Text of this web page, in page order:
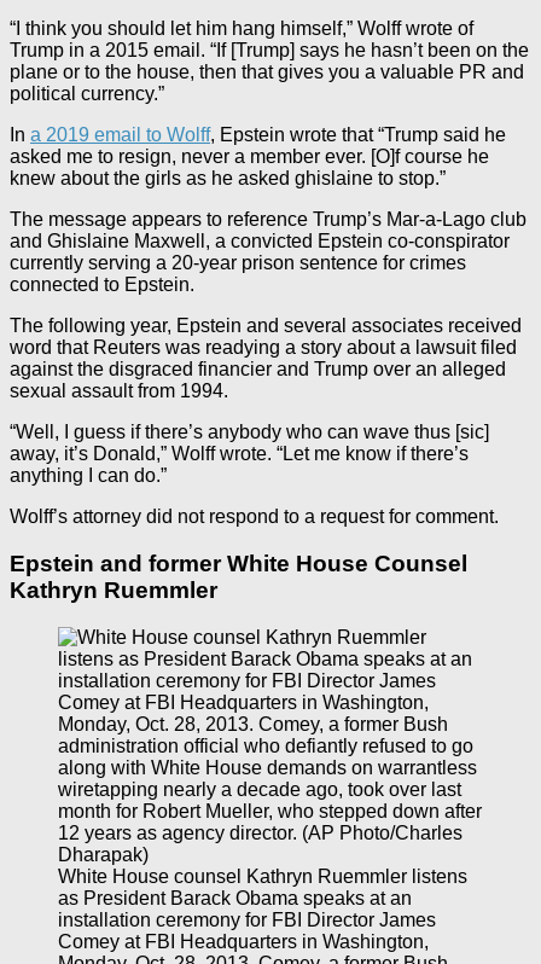
“I think you should let him hang himself,” Wolff wrote of
Trump in a 2015 email. “If [Trump] says he hasn’t been on the
plane or to the house, then that gives you a valuable PR and
political currency.”
In a 2019 email to Wolff, Epstein wrote that “Trump said he
asked me to resign, never a member ever. [O]f course he
knew about the girls as he asked ghislaine to stop.”
The message appears to reference Trump’s Mar-a-Lago club
and Ghislaine Maxwell, a convicted Epstein co-conspirator
currently serving a 20-year prison sentence for crimes
connected to Epstein.
The following year, Epstein and several associates received
word that Reuters was readying a story about a lawsuit filed
against the disgraced financier and Trump over an alleged
sexual assault from 1994.
“Well, I guess if there’s anybody who can wave thus [sic]
away, it’s Donald,” Wolff wrote. “Let me know if there’s
anything I can do.”
Wolff’s attorney did not respond to a request for comment.
Epstein and former White House Counsel
Kathryn Ruemmler
White House counsel Kathryn Ruemmler listens
as President Barack Obama speaks at an
installation ceremony for FBI Director James
Comey at FBI Headquarters in Washington,